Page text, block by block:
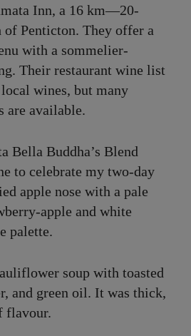
Inn, a 16 km—20-
Penticton. They offer a
with a sommelier-
Their restaurant wine list
wines, but many
are available.
Bella Buddha’s Blend
to celebrate my two-day
apple nose with a pale
apple and white
palette.
soup with toasted
and green oil. It was thick,
flavour.